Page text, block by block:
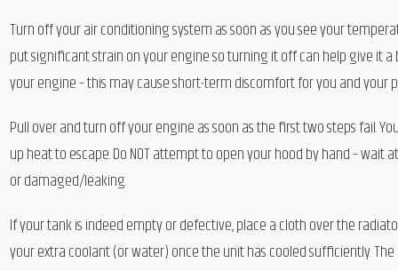
Turn off your air conditioning system as soon as you see your
put significant strain on your engine so turning it off can help give it
your engine – this may cause short-term discomfort for you and
Pull over and turn off your engine as soon as the first two steps fail.
up heat to escape. Do NOT attempt to open your hood by hand –
or damaged/leaking.
If your tank is indeed empty or defective, place a cloth over the
your extra coolant (or water) once the unit has cooled sufficiently.